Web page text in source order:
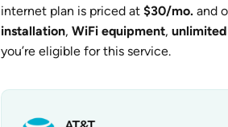
internet plan is priced at $30/mo.and
installation, WiFi equipment,
you’re eligible for this service.